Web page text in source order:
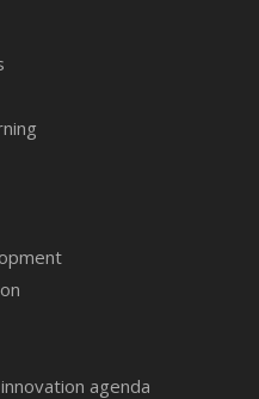
agenda